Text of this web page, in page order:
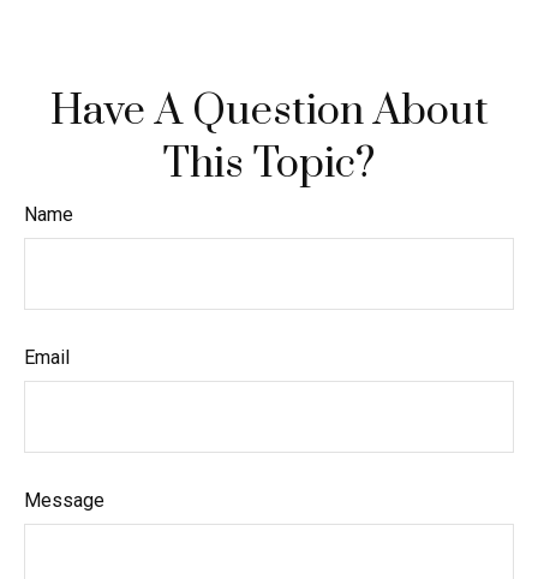
Have A Question About
This Topic?
Name
Email
Message